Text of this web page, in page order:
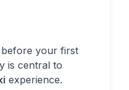
before your first
is central to
experience.